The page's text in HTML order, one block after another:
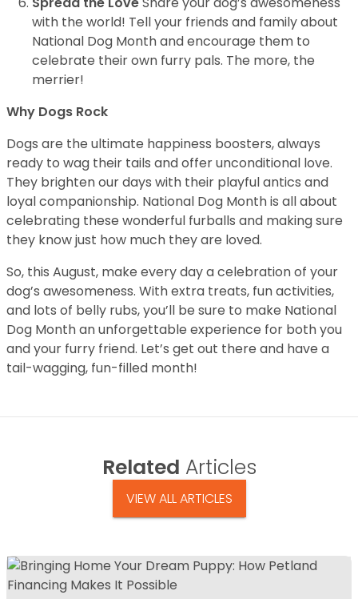
with the world! Tell your friends and family about
National Dog Month and encourage them to
celebrate their own furry pals. The more, the
merrier!
Why Dogs Rock
Dogs are the ultimate happiness boosters, always
ready to wag their tails and offer unconditional love.
They brighten our days with their playful antics and
loyal companionship. National Dog Month is all about
celebrating these wonderful furballs and making sure
they know just how much they are loved.
So, this August, make every day a celebration of your
dog’s awesomeness. With extra treats, fun activities,
and lots of belly rubs, you’ll be sure to make National
Dog Month an unforgettable experience for both you
and your furry friend. Let’s get out there and have a
tail-wagging, fun-filled month!
Related Articles
VIEW ALL ARTICLES